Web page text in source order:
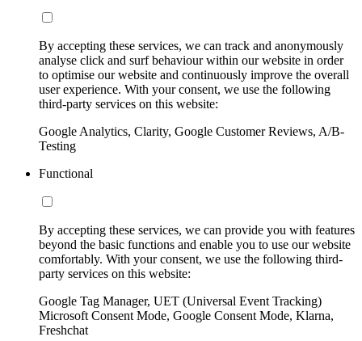
By accepting these services, we can track and anonymously
analyse click and surf behaviour within our website in order
to optimise our website and continuously improve the overall
user experience. With your consent, we use the following
third-party services on this website:
Google Analytics, Clarity, Google Customer Reviews, A/B-
Testing
Functional
By accepting these services, we can provide you with features
beyond the basic functions and enable you to use our website
comfortably. With your consent, we use the following third-
party services on this website:
Google Tag Manager, UET (Universal Event Tracking)
Microsoft Consent Mode, Google Consent Mode, Klarna,
Freshchat